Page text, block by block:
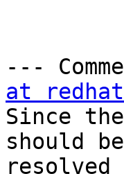
---
at
Since
should be